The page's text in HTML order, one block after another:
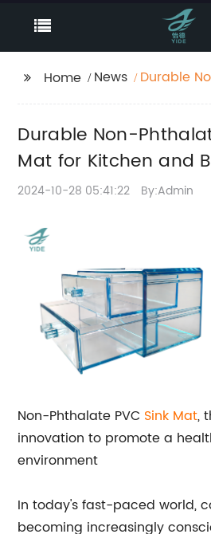
Home News
Durable
Durable Non-
Mat for Kitchen and
2024-10-28 05:41:22 By:Admin
Non-Phthalate PVC Sink Mat,
innovation to promote a
environment
In today's fast-paced world,
becoming increasingly